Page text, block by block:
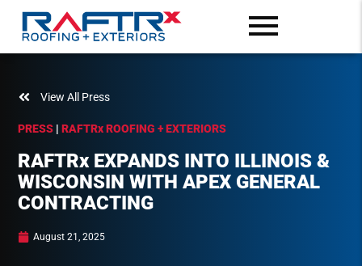
View All Press
PRESS | RAFTRxROOFING + EXTERIORS
RAFTRx EXPANDS INTO ILLINOIS &
WISCONSIN WITH APEX GENERAL
CONTRACTING
August 21, 2025